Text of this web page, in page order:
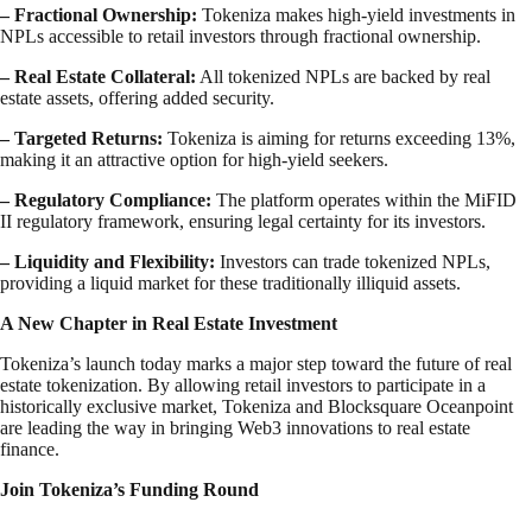
– Fractional Ownership: Tokeniza makes high-yield investments in
NPLs accessible to retail investors through fractional ownership.
– Real Estate Collateral: All tokenized NPLs are backed by real
estate assets, offering added security.
– Targeted Returns: Tokeniza is aiming for returns exceeding 13%,
making it an attractive option for high-yield seekers.
– Regulatory Compliance: The platform operates within the MiFID
II regulatory framework, ensuring legal certainty for its investors.
– Liquidity and Flexibility: Investors can trade tokenized NPLs,
providing a liquid market for these traditionally illiquid assets.
A New Chapter in Real Estate Investment
Tokeniza’s launch today marks a major step toward the future of real
estate tokenization. By allowing retail investors to participate in a
historically exclusive market, Tokeniza and Blocksquare Oceanpoint
are leading the way in bringing Web3 innovations to real estate
finance.
Join Tokeniza’s Funding Round